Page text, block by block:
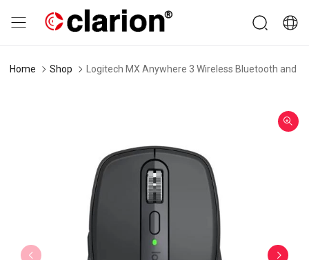
Home Shop Logitech MX Anywhere 3 Wireless Bluetooth and